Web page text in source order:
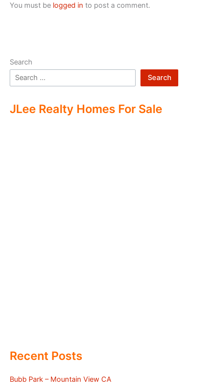
You must be logged in to post a comment.
Search
Search
JLee Realty Homes For Sale
Recent Posts
Bubb Park – Mountain View CA